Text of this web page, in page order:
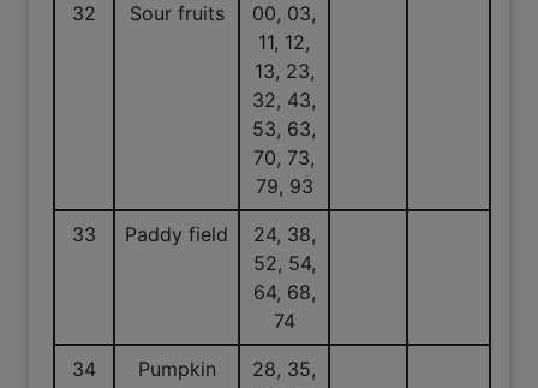
32
Sour fruits
00, 03,
11, 12,
13, 23,
32, 43,
53, 63,
70, 73,
79, 93
33
Paddy field
24, 38,
52, 54,
64, 68,
74
34
Pumpkin
28, 35,